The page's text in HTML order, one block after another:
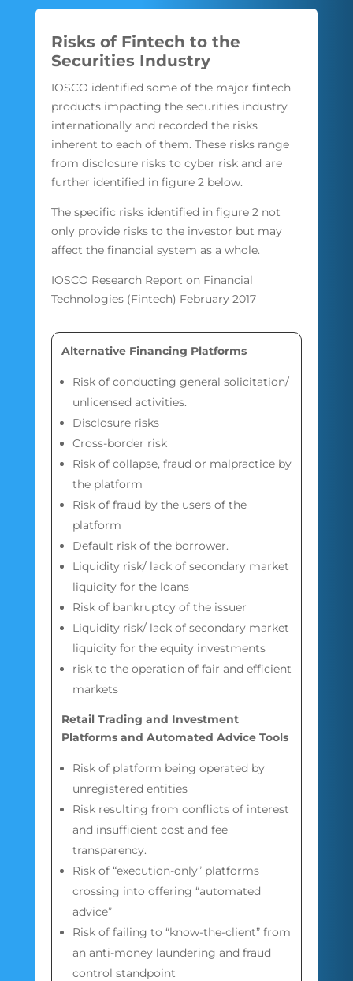
Risks of Fintech to the
Securities Industry
IOSCO identified some of the major fintech
products impacting the securities industry
internationally and recorded the risks
inherent to each of them. These risks range
from disclosure risks to cyber risk and are
further identified in figure 2 below.
The specific risks identified in figure 2 not
only provide risks to the investor but may
affect the financial system as a whole.
IOSCO Research Report on Financial
Technologies (Fintech) February 2017
Alternative Financing Platforms
Risk of conducting general solicitation/
unlicensed activities.
Disclosure risks
Cross-border risk
Risk of collapse, fraud or malpractice by
the platform
Risk of fraud by the users of the
platform
Default risk of the borrower.
Liquidity risk/ lack of secondary market
liquidity for the loans
Risk of bankruptcy of the issuer
Liquidity risk/ lack of secondary market
liquidity for the equity investments
risk to the operation of fair and efficient
markets
Retail Trading and Investment
Platforms and Automated Advice Tools
Risk of platform being operated by
unregistered entities
Risk resulting from conflicts of interest
and insufficient cost and fee
transparency.
Risk of “execution-only” platforms
crossing into offering “automated
advice”
Risk of failing to “know-the-client” from
an anti-money laundering and fraud
control standpoint